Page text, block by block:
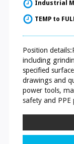
Industrial
TEMP to
Position
including
specified
drawings and
power tools,
safety and PPE